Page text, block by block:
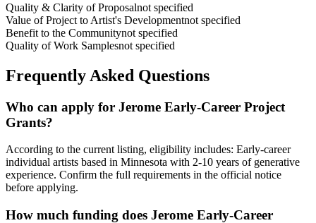
Quality & Clarity of Proposalnot specified
Value of Project to Artist's Developmentnot specified
Benefit to the Communitynot specified
Quality of Work Samplesnot specified
Frequently Asked Questions
Who can apply for Jerome Early-Career Project
Grants?
According to the current listing, eligibility includes: Early-career
individual artists based in Minnesota with 2-10 years of generative
experience. Confirm the full requirements in the official notice
before applying.
How much funding does Jerome Early-Career